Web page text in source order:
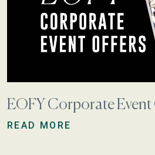
EOFY Corporate Event
READ MORE